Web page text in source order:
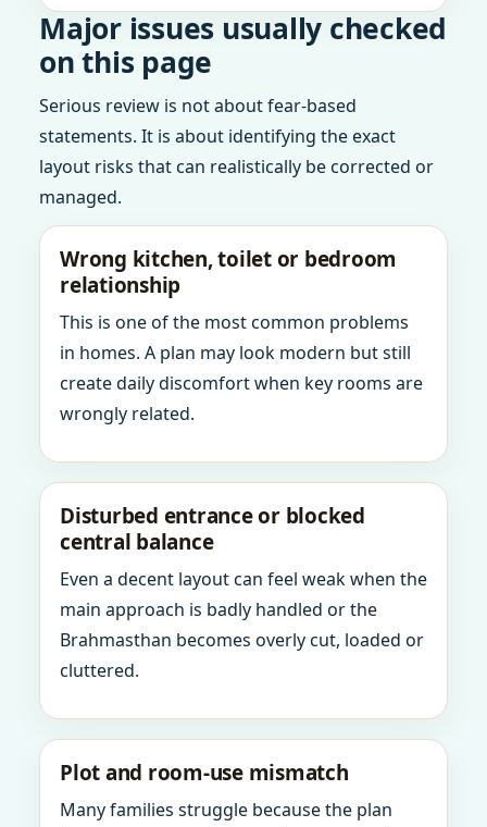
Major issues usually checked
on this page
Serious review is not about fear-based
statements. It is about identifying the exact
layout risks that can realistically be corrected or
managed.
Wrong kitchen, toilet or bedroom
relationship
This is one of the most common problems
in homes. A plan may look modern but still
create daily discomfort when key rooms are
wrongly related.
Disturbed entrance or blocked
central balance
Even a decent layout can feel weak when the
main approach is badly handled or the
Brahmasthan becomes overly cut, loaded or
cluttered.
Plot and room-use mismatch
Many families struggle because the plan